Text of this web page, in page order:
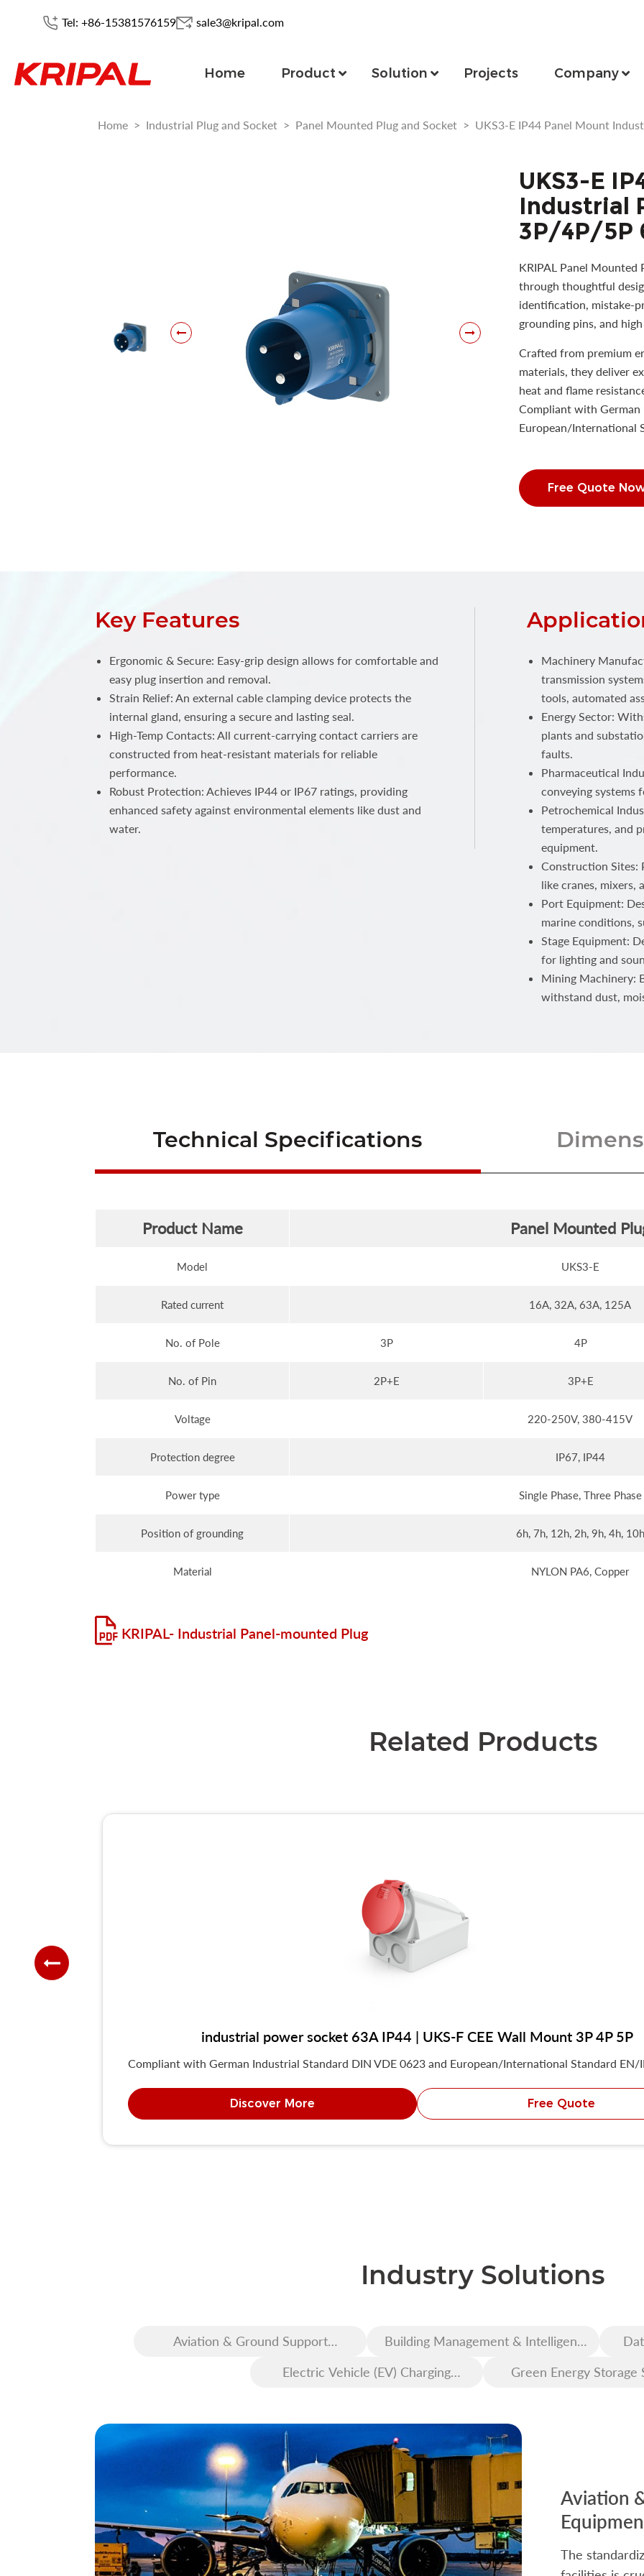
Tel: +86-15381576159 sale3@kripal.com
Home Product Solution Projects Company
Home > Industrial Plug and Socket > Panel Mounted Plug and Socket > UKS3-E IP44 Panel Mount
UKS3-E
Industrial
3P/4P/5P
KRIPAL Panel Mounted
through thoughtful
identification, mistake-
grounding pins, and
Crafted from premium
materials, they deliver
heat and flame
Compliant with German
European/International
Free Quote
Key Features
Ergonomic & Secure: Easy-grip design allows for comfortable and
easy plug insertion and removal.
Strain Relief: An external cable clamping device protects the
internal gland, ensuring a secure and lasting seal.
High-Temp Contacts: All current-carrying contact carriers are
constructed from heat-resistant materials for reliable
performance.
Robust Protection: Achieves IP44 or IP67 ratings, providing
enhanced safety against environmental elements like dust and
water.
Machinery
transmission
tools, automated
Energy Sector:
plants and
faults.
Pharmaceutical
conveying systems
Petrochemical
temperatures, and
equipment.
Construction Sites:
like cranes, mixers,
Port Equipment:
marine conditions,
Stage Equipment:
for lighting and
Mining Machinery:
withstand dust,
Technical Specifications
Product Name Panel Mounted
Model UKS3-E
Rated current 16A, 32A, 63A, 125A
No. of Pole 3P 4P
No. of Pin 2P+E 3P+E
Voltage 220-250V, 380-415V
Protection degree IP67, IP44
Power type Single Phase, Three Phase
Position of grounding 6h, 7h, 12h, 2h, 9h, 4h, 10h
Material NYLON PA6, Copper
KRIPAL- Industrial Panel-mounted Plug
Related Products
industrial power socket 63A IP44 | UKS-F CEE Wall Mount 3P 4P 5P
Compliant with German Industrial Standard DIN VDE 0623 and European/International Standard EN/
Discover More Free Quote
Industry Solutions
Aviation & Ground Support
Building Management & Intelligent
Electric Vehicle (EV) Charging
Green Energy Storage
Aviation
The